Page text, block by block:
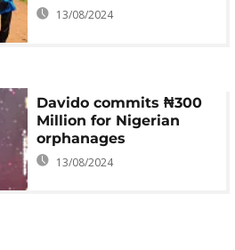
13/08/2024
Davido commits ₦300
Million for Nigerian
orphanages
13/08/2024